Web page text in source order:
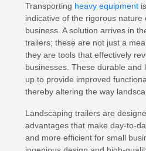
Transporting heavy equipment
indicative of the rigorous nature
business. A solution arrives in
trailers; these are not just a
they are tools that effectively
businesses. These durable and
up to provide improved
thereby altering the way
Landscaping trailers are
advantages that make day-to-
and more efficient for small